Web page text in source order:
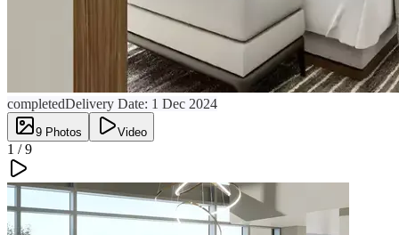
completedDelivery Date: 1 Dec 2024
9 Photos Video
1 /9